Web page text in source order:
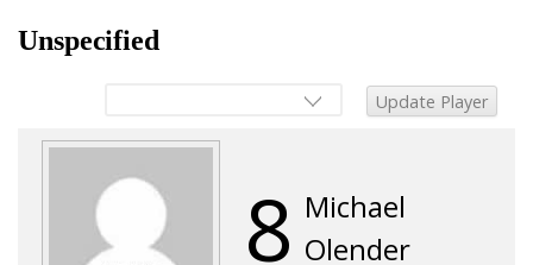
Unspecified
8 Michael
Olender